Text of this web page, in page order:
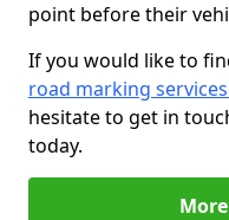
point before their
If you would like to
road marking services
hesitate to get in
today.